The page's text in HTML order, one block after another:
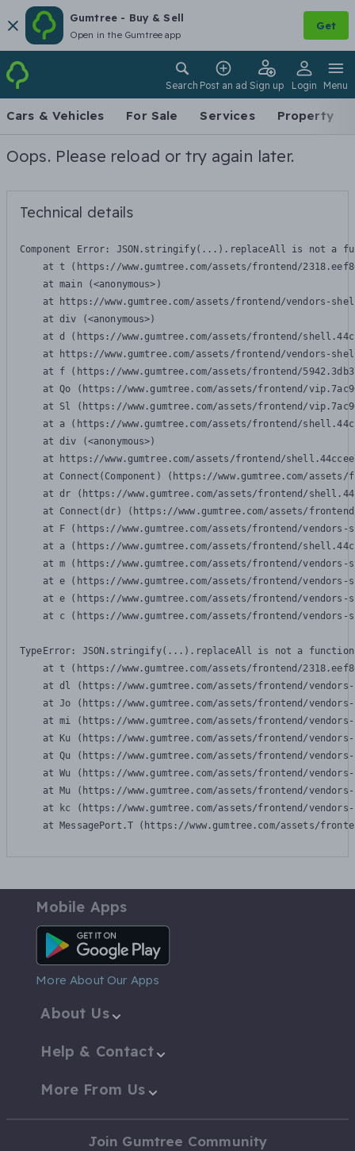
Gumtree - Buy & Sell
Open in the Gumtree app
Get
Search Post an ad Sign up Login Menu
Cars & Vehicles For Sale Services Property
Oops. Please reload or try again later.
Technical details
Component Error: JSON.stringify(...).replaceAll is not a
at t (https://www.gumtree.com/assets/frontend/
    at main (<anonymous>)
at https://www.gumtree.com/assets/frontend/vendors-
    at div (<anonymous>)
at d (https://www.gumtree.com/assets/frontend/
at https://www.gumtree.com/assets/frontend/vendors-
at f (https://www.gumtree.com/assets/frontend/
at Qo (https://www.gumtree.com/assets/frontend/
at Sl (https://www.gumtree.com/assets/frontend/
at a (https://www.gumtree.com/assets/frontend/
    at div (<anonymous>)
at https://www.gumtree.com/assets/frontend/
at Connect(Component) (https://www.gumtree.com/
at dr (https://www.gumtree.com/assets/frontend/
at Connect(dr) (https://www.gumtree.com/assets/
at F (https://www.gumtree.com/assets/frontend/
at a (https://www.gumtree.com/assets/frontend/
at m (https://www.gumtree.com/assets/frontend/
at e (https://www.gumtree.com/assets/frontend/
at e (https://www.gumtree.com/assets/frontend/
at c (https://www.gumtree.com/assets/frontend/
TypeError: JSON.stringify(...).replaceAll is not a function
at t (https://www.gumtree.com/assets/frontend/
at dl (https://www.gumtree.com/assets/frontend/
at Jo (https://www.gumtree.com/assets/frontend/
at mi (https://www.gumtree.com/assets/frontend/
at Ku (https://www.gumtree.com/assets/frontend/
at Qu (https://www.gumtree.com/assets/frontend/
at Wu (https://www.gumtree.com/assets/frontend/
at Mu (https://www.gumtree.com/assets/frontend/
at kc (https://www.gumtree.com/assets/frontend/
at MessagePort.T (https://www.gumtree.com/assets/
Mobile Apps
Android App
More About Our Apps
About Us
Help & Contact
More From Us
Join Gumtree Community